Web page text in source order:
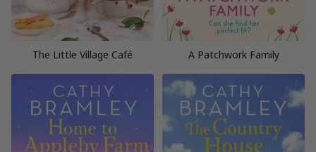
The Little Village Café A Patchwork Family